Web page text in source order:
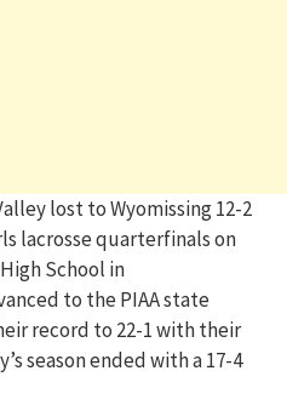
lost to Wyomissing 12-2
lacrosse quarterfinals on
School in
to the PIAA state
record to 22-1 with their
season ended with a 17-4